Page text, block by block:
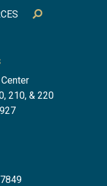
210, & 220